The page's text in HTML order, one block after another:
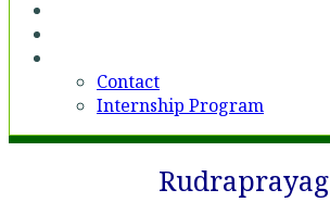
Contact
Internship Program
Rudraprayag